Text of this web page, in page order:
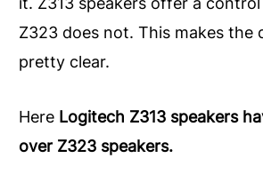
Z323 does not. This makes the
pretty clear.
Here Logitech Z313 speakers
over Z323 speakers.